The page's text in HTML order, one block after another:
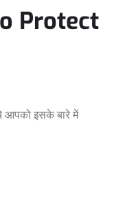
Protect
आपको इसके बारे में